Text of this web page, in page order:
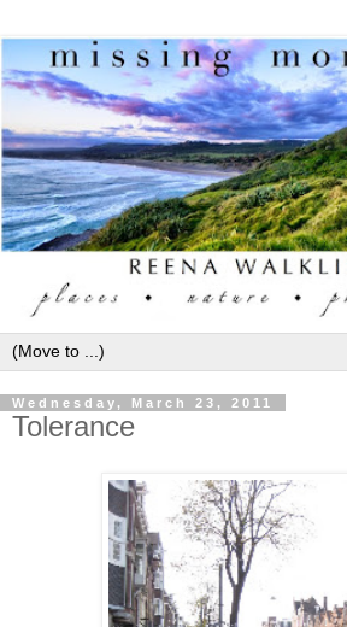
Wednesday, March 23, 2011
Tolerance